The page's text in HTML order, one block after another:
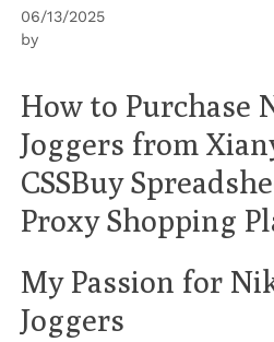
06/13/2025
by
How to Purchase
Joggers from
CSSBuy
Proxy Shopping
My Passion for
Joggers